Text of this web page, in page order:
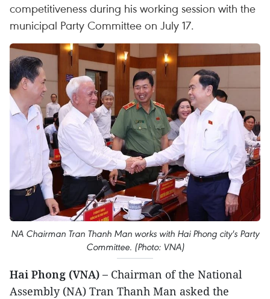
competitiveness during his working session with the
municipal Party Committee on July 17.
NA Chairman Tran Thanh Man works with Hai Phong city's Party
Committee. (Photo: VNA)
Hai Phong (VNA) – Chairman of the National
Assembly (NA) Tran Thanh Man asked the